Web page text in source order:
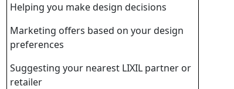
Helping you make design decisions
Marketing offers based on your design
preferences
Suggesting your nearest LIXIL partner or
retailer